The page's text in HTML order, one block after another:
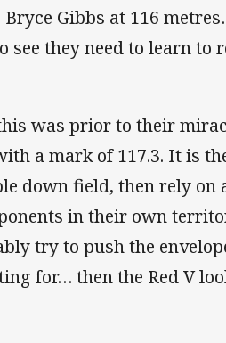
Gibbs at 116
see they need to learn to
was prior to their
a mark of 117.3. It is
down field, then rely on
in their own
try to push the
for… then the Red V